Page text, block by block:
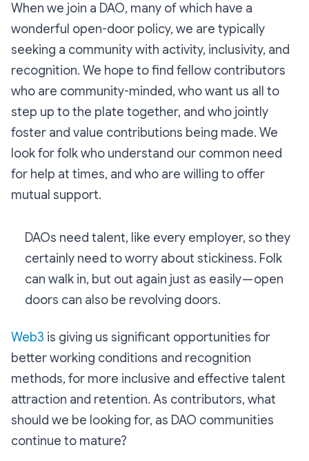
When we join a DAO, many of which have a
wonderful open-door policy, we are typically
seeking a community with activity, inclusivity, and
recognition. We hope to find fellow contributors
who are community-minded, who want us all to
step up to the plate together, and who jointly
foster and value contributions being made. We
look for folk who understand our common need
for help at times, and who are willing to offer
mutual support.
DAOs need talent, like every employer, so they
certainly need to worry about stickiness. Folk
can walk in, but out again just as easily — open
doors can also be revolving doors.
Web3 is giving us significant opportunities for
better working conditions and recognition
methods, for more inclusive and effective talent
attraction and retention. As contributors, what
should we be looking for, as DAO communities
continue to mature?